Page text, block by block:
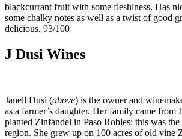
blackcurrant fruit with some fleshiness. Has
some chalky notes as well as a twist of good
delicious. 93/100
J Dusi Wines
Janell Dusi (above) is the owner and
as a farmer’s daughter. Her family came from
planted Zinfandel in Paso Robles: this was
region. She grew up on 100 acres of old vine